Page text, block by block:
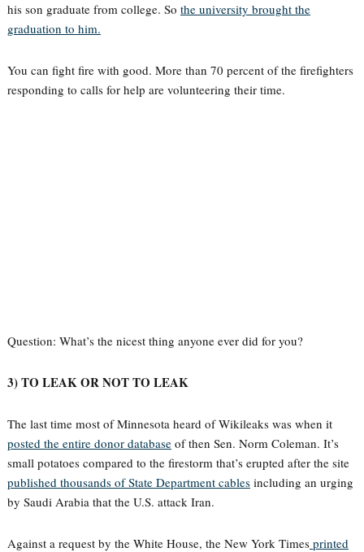
his son graduate from college. So the university brought the
graduation to him.
You can fight fire with good. More than 70 percent of the firefighters
responding to calls for help are volunteering their time.
Question: What’s the nicest thing anyone ever did for you?
3) TO LEAK OR NOT TO LEAK
The last time most of Minnesota heard of Wikileaks was when it
posted the entire donor databaseof then Sen. Norm Coleman. It’s
small potatoes compared to the firestorm that’s erupted after the site
published thousands of State Department cablesincluding an urging
by Saudi Arabia that the U.S. attack Iran.
Against a request by the White House, the New York Timesprinted